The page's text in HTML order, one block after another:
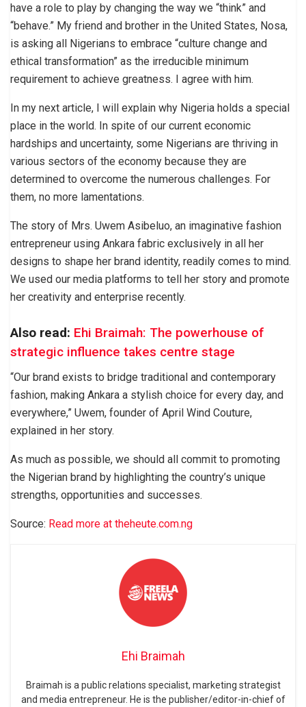
have a role to play by changing the way we “think” and
“behave.” My friend and brother in the United States, Nosa,
is asking all Nigerians to embrace “culture change and
ethical transformation” as the irreducible minimum
requirement to achieve greatness. I agree with him.
In my next article, I will explain why Nigeria holds a special
place in the world. In spite of our current economic
hardships and uncertainty, some Nigerians are thriving in
various sectors of the economy because they are
determined to overcome the numerous challenges. For
them, no more lamentations.
The story of Mrs. Uwem Asibeluo, an imaginative fashion
entrepreneur using Ankara fabric exclusively in all her
designs to shape her brand identity, readily comes to mind.
We used our media platforms to tell her story and promote
her creativity and enterprise recently.
Also read: Ehi Braimah: The powerhouse of
strategic influence takes centre stage
“Our brand exists to bridge traditional and contemporary
fashion, making Ankara a stylish choice for every day, and
everywhere,” Uwem, founder of April Wind Couture,
explained in her story.
As much as possible, we should all commit to promoting
the Nigerian brand by highlighting the country’s unique
strengths, opportunities and successes.
Source: Read more at theheute.com.ng
Ehi Braimah
Braimah is a public relations specialist, marketing strategist
and media entrepreneur. He is the publisher/editor-in-chief of